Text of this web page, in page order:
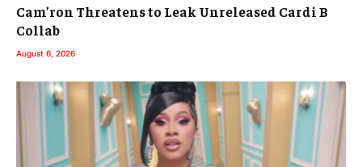
Cam’ron Threatens to Leak Unreleased Cardi B
Collab
August 6, 2026